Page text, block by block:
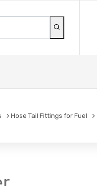
Hose Tail Fittings for Fuel